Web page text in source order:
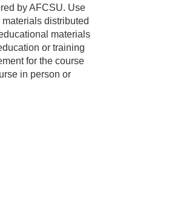
by AFCSU. Use
distributed
materials
or training
for the course
in person or